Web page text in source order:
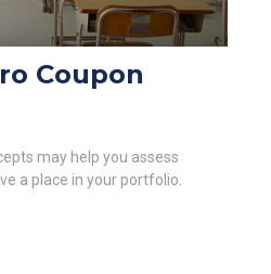
Coupon
may help you assess
a place in your portfolio.